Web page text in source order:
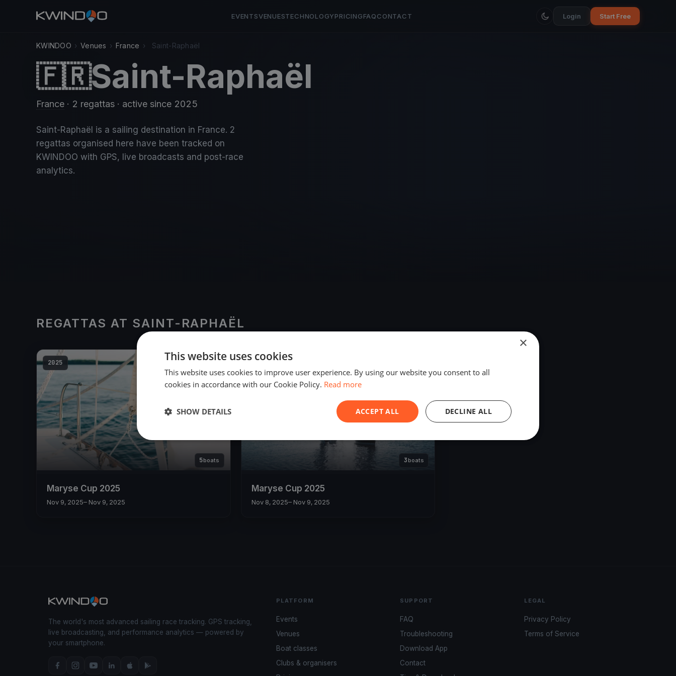
EVENTSVENUESTECHNOLOGYPRICINGFAQCONTACT Login Start Free
KWINDOO › Venues › France › Saint-Raphaël
🇫🇷Saint-Raphaël
France · 2 regattas · active since 2025
Saint-Raphaël is a sailing destination in France. 2
regattas organised here have been tracked on
KWINDOO with GPS, live broadcasts and post-race
analytics.
REGATTAS AT SAINT-RAPHAËL
2025
5boats
Maryse Cup 2025
Nov 9, 2025– Nov 9, 2025
2025
3 boats
Maryse Cup 2025
Nov 8, 2025– Nov 9, 2025
The world's most advanced sailing race tracking. GPS tracking,
live broadcasting, and performance analytics — powered by
your smartphone.
PLATFORM
Events
Venues
Boat classes
Clubs & organisers
SUPPORT
FAQ
Troubleshooting
Download App
Contact
LEGAL
Privacy Policy
Terms of Service
×
This website uses cookies
This website uses cookies to improve user experience. By using our website you consent to all
cookies in accordance with our Cookie Policy. Read more
ACCEPT ALL DECLINE ALL
SHOW DETAILS